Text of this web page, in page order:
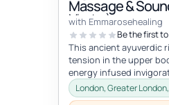
Massage &
Minutes)
with Emmarosehealing
Be the first
This ancient ayuverdic
tension in the upper
energy infused
massage movements to
London, Greater